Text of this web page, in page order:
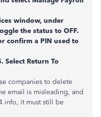
window, under
the status to OFF.
confirm a PIN used to
Select Return To
companies to delete
email is misleading, and
info, it must still be